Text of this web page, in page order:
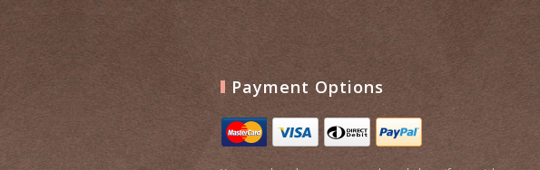
Payment Options